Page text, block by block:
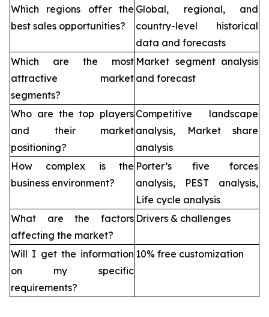
Which regions offer the
best sales opportunities?
Global, regional, and
country-level historical
data and forecasts
Which are the most
attractive market
segments?
Market segment analysis
and forecast
Who are the top players
and their market
positioning?
Competitive landscape
analysis, Market share
analysis
How complex is the
business environment?
Porter’s five forces
analysis, PEST analysis,
Life cycle analysis
What are the factors
affecting the market?
Drivers & challenges
Will I get the information
on my specific
requirements?
10% free customization